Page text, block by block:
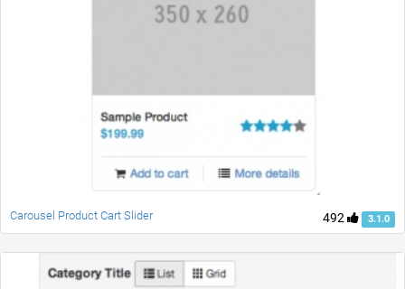
492 3.1.0
Carousel Product Cart Slider